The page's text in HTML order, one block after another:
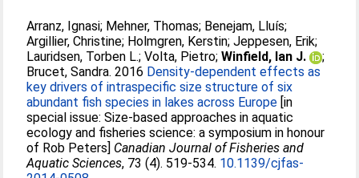
Arranz, Ignasi; Mehner, Thomas; Benejam, Lluís;
Argillier, Christine; Holmgren, Kerstin;Jeppesen, Erik;
Lauridsen, Torben L.;Volta, Pietro;Winfield, Ian J.
;
Brucet, Sandra. 2016 Density-dependent effects as
key drivers of intraspecific size structure of six
abundant fish species in lakes across Europe [in
special issue: Size-based approaches in aquatic
ecology and fisheries science: a symposium in honour
of Rob Peters] Canadian Journal of Fisheries and
Aquatic Sciences, 73 (4). 519-534. 10.1139/cjfas-